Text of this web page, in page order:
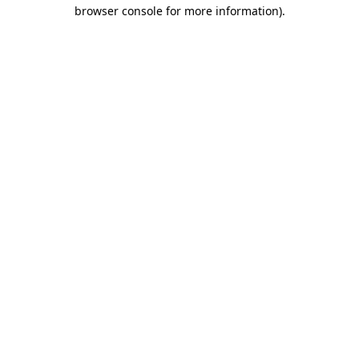
browser console for more information).